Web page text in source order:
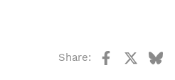
Share: Facebook